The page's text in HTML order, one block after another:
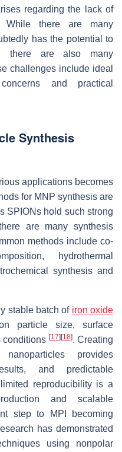
regarding the lack of
there are many
has the potential to
there are also many
challenges include ideal
and practical
Synthesis
applications becomes
for MNP synthesis are
SPIONs hold such strong
are many synthesis
methods include co-
hydrothermal
synthesis and
stable batch of iron oxide
particle size, surface
conditions [17] [18]. Creating
provides
and predictable
reproducibility is a
and scalable
step to MPI becoming
has demonstrated
using nonpolar